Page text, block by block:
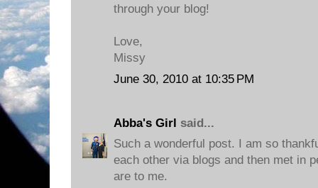
through your blog!
Love,
Missy
June 30, 2010 at 10:35 PM
Abba's Girl said...
Such a wonderful post. I am so
each other via blogs and then met in
are to me.